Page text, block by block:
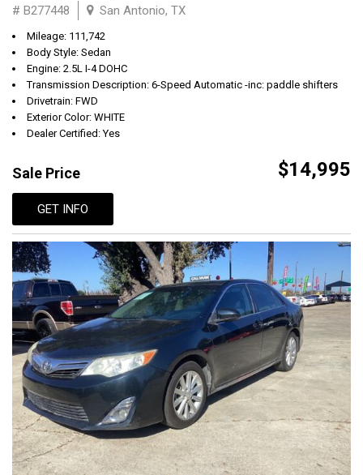
# B277448 San Antonio, TX
Mileage: 111,742
Body Style: Sedan
Engine: 2.5L I-4 DOHC
Transmission Description: 6-Speed Automatic -inc: paddle shifters
Drivetrain: FWD
Exterior Color: WHITE
Dealer Certified: Yes
Sale Price $14,995
GET INFO